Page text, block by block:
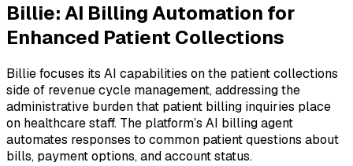
Billie: AI Billing Automation for
Enhanced Patient Collections
Billie focuses its AI capabilities on the patient collections
side of revenue cycle management, addressing the
administrative burden that patient billing inquiries place
on healthcare staff. The platform’s AI billing agent
automates responses to common patient questions about
bills, payment options, and account status.